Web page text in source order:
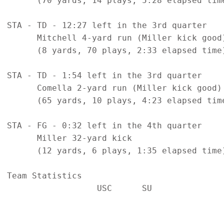
STA - TD - 12:27 left in the 3rd quarter
Mitchell 4-yard run (Miller kick
(8 yards, 70 plays, 2:33 elapsed
STA - TD - 1:54 left in the 3rd quarter
      Comella 2-yard run (Miller kick good)
(65 yards, 10 plays, 4:23 elapsed
STA - FG - 0:32 left in the 4th quarter
      Miller 32-yard kick
(12 yards, 6 plays, 1:35 elapsed
Team Statistics
                  USC      SU